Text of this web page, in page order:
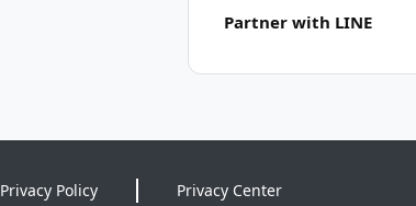
Partner with LINE
Privacy Policy Privacy Center